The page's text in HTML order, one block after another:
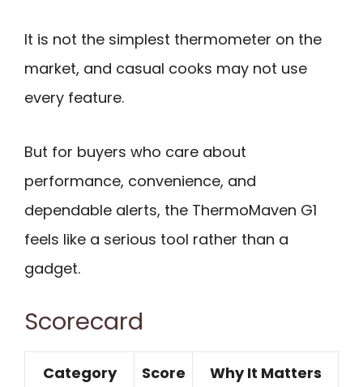
It is not the simplest thermometer on the
market, and casual cooks may not use
every feature.
But for buyers who care about
performance, convenience, and
dependable alerts, the ThermoMaven G1
feels like a serious tool rather than a
gadget.
Scorecard
Category Score Why It Matters